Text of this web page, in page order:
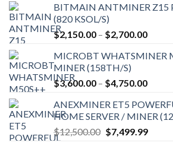
BITMAIN ANTMINER Z15
(820 KSOL/S)
$2,150.00 – $2,700.00Price
MICROBT WHATSMINER
MINER (158TH/S)
$3,600.00 – $4,750.00Price
ANEXMINER ET5
HOME SERVER / MINER
$12,500.00 Original
$7,499.99Current